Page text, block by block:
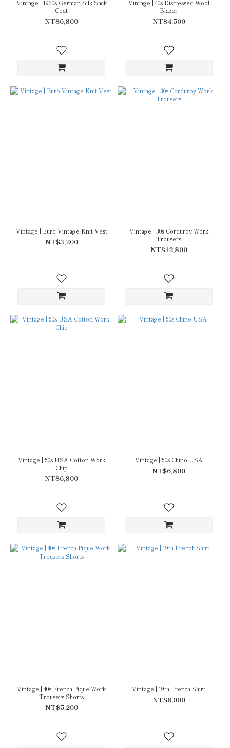
Vintage | 1920s German Silk Sack
Coat
NT$6,800
Vintage | 40s Distressed Wool
Blazer
NT$4,500
Vintage | Euro Vintage Knit Vest
NT$3,200
Vintage | 30s Corduroy Work
Trousers
NT$12,800
Vintage | 50s USA Cotton Work
Chip
NT$6,800
Vintage | 50s Chino USA
NT$6,800
Vintage | 40s French Pique Work
Trousers Shorts
NT$5,200
Vintage | 19th French Shirt
NT$6,000